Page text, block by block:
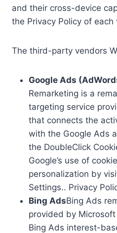
and their cross-device
the Privacy Policy of
The third-party vendors
Google Ads
Remarketing is a
targeting service
that connects the
with the Google Ads
the DoubleClick
Google’s use of
personalization by
Settings.. Privacy
Bing AdsBing Ads
provided by
Bing Ads interest-